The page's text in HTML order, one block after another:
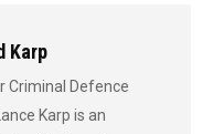
Karp
Criminal Defence
Karp is an